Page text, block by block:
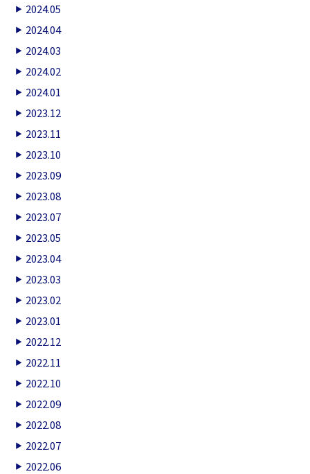
2024.05
2024.04
2024.03
2024.02
2024.01
2023.12
2023.11
2023.10
2023.09
2023.08
2023.07
2023.05
2023.04
2023.03
2023.02
2023.01
2022.12
2022.11
2022.10
2022.09
2022.08
2022.07
2022.06